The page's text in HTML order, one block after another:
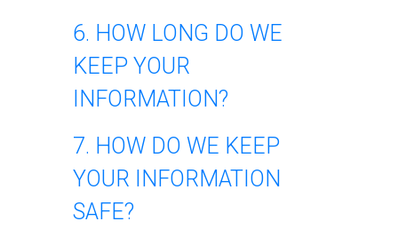
6. HOW LONG DO WE
KEEP YOUR
INFORMATION?
7. HOW DO WE KEEP
YOUR INFORMATION
SAFE?